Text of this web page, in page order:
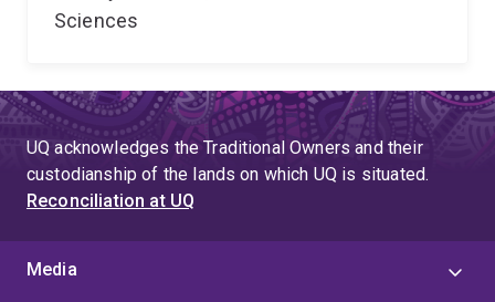
Sciences
UQ acknowledges the Traditional Owners and their
custodianship of the lands on which UQ is situated.
Reconciliation at UQ
Media